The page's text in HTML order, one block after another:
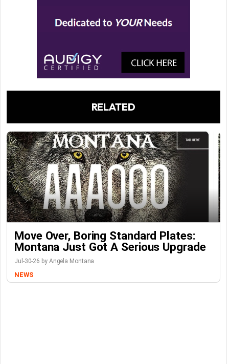
RELATED
Move Over, Boring Standard Plates:
Montana Just Got A Serious Upgrade
Jul-30-26 by Angela Montana
NEWS